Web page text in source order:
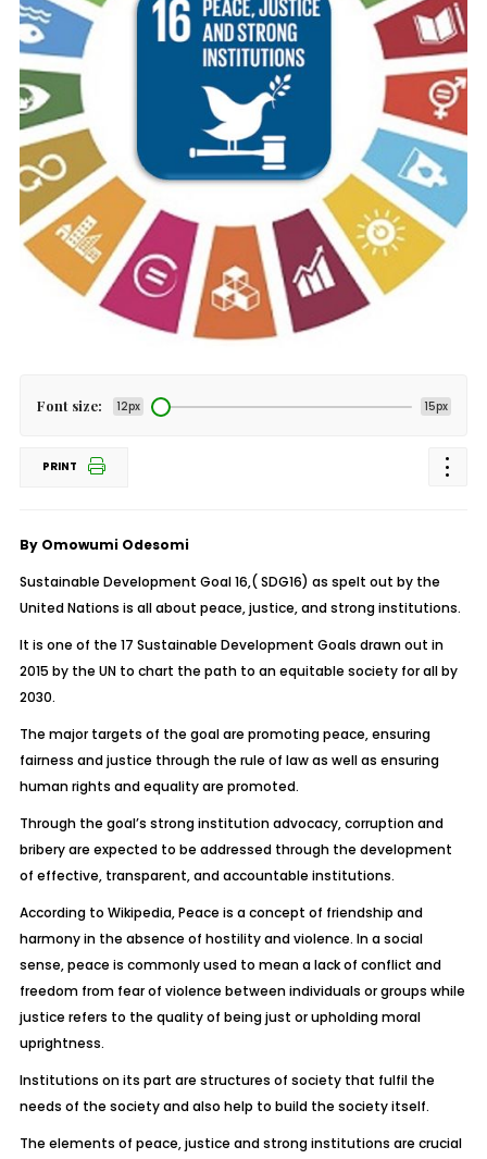
Font size: 12px 15px
PRINT
By Omowumi Odesomi
Sustainable Development Goal 16,( SDG16) as spelt out by the
United Nations is all about peace, justice, and strong institutions.
It is one of the 17 Sustainable Development Goals drawn out in
2015 by the UN to chart the path to an equitable society for all by
2030.
The major targets of the goal are promoting peace, ensuring
fairness and justice through the rule of law as well as ensuring
human rights and equality are promoted.
Through the goal’s strong institution advocacy, corruption and
bribery are expected to be addressed through the development
of effective, transparent, and accountable institutions.
According to Wikipedia, Peace is a concept of friendship and
harmony in the absence of hostility and violence. In a social
sense, peace is commonly used to mean a lack of conflict and
freedom from fear of violence between individuals or groups while
justice refers to the quality of being just or upholding moral
uprightness.
Institutions on its part are structures of society that fulfil the
needs of the society and also help to build the society itself.
The elements of peace, justice and strong institutions are crucial